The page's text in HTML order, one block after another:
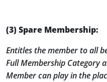
(3) Spare Membership:
Entitles the member to all
Full Membership Category
Member can play in the